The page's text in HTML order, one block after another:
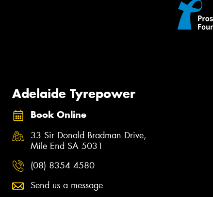
Adelaide Tyrepower
Book Online
33 Sir Donald Bradman Drive,
Mile End SA 5031
(08) 8354 4580
Send us a message